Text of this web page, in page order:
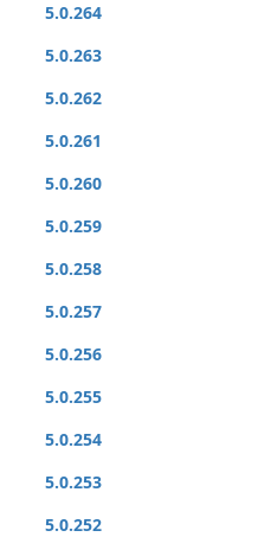
5.0.264
5.0.263
5.0.262
5.0.261
5.0.260
5.0.259
5.0.258
5.0.257
5.0.256
5.0.255
5.0.254
5.0.253
5.0.252